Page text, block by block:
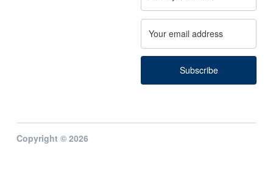
First
Copyright © 2026